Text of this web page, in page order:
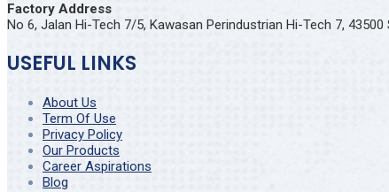
Factory Address
No 6, Jalan Hi-Tech 7/5, Kawasan Perindustrian Hi-Tech 7, 43500
USEFUL LINKS
About Us
Term Of Use
Privacy Policy
Our Products
Career Aspirations
Blog